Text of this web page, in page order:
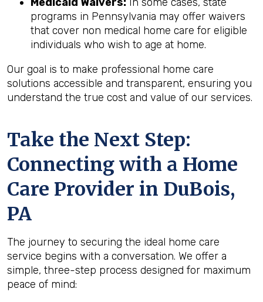
programs in Pennsylvania may offer waivers
that cover non medical home care for eligible
individuals who wish to age at home.
Our goal is to make professional home care
solutions accessible and transparent, ensuring you
understand the true cost and value of our services.
Take the Next Step:
Connecting with a Home
Care Provider in DuBois,
PA
The journey to securing the ideal home care
service begins with a conversation. We offer a
simple, three-step process designed for maximum
peace of mind: